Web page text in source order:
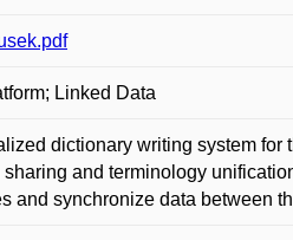
Linked Data
dictionary writing system for
and terminology
and synchronize data between